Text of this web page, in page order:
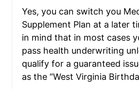
Yes, you can switch you
Supplement Plan at a later
in mind that in most cases
pass health underwriting
qualify for a guaranteed
as the “West Virginia